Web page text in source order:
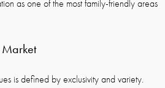
as one of the most family-friendly areas
Market
is defined by exclusivity and variety.